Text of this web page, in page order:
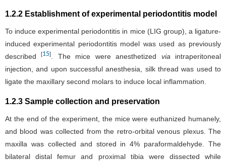
1.2.2 Establishment of experimental periodontitis model
To induce experimental periodontitis in mice (LIG group), a ligature-
induced experimental periodontitis model was used as previously
described[15] . The mice were anesthetized via intraperitoneal
injection, and upon successful anesthesia, silk thread was used to
ligate the maxillary second molars to induce local inflammation.
1.2.3 Sample collection and preservation
At the end of the experiment, the mice were euthanized humanely,
and blood was collected from the retro-orbital venous plexus. The
maxilla was collected and stored in 4% paraformaldehyde. The
bilateral distal femur and proximal tibia were dissected while